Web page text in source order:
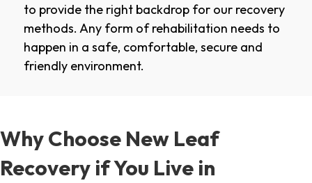
to provide the right backdrop for our recovery
methods. Any form of rehabilitation needs to
happen in a safe, comfortable, secure and
friendly environment.
Why Choose New Leaf
Recovery if You Live in